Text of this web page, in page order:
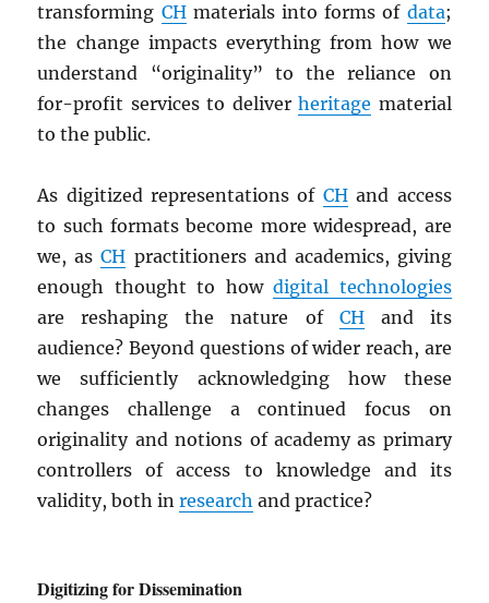
transforming CHmaterials into forms of data;
the change impacts everything from how we
understand “originality” to the reliance on
for-profit services to deliverheritage material
to the public.
As digitized representations of CHand access
to such formats become more widespread, are
we, asCH practitioners and academics, giving
enough thought to howdigital technologies
are reshaping the nature of CHand its
audience? Beyond questions of wider reach, are
we sufficiently acknowledging how these
changes challenge a continued focus on
originality and notions of academy as primary
controllers of access to knowledge and its
validity, both inresearch and practice?
Digitizing for Dissemination